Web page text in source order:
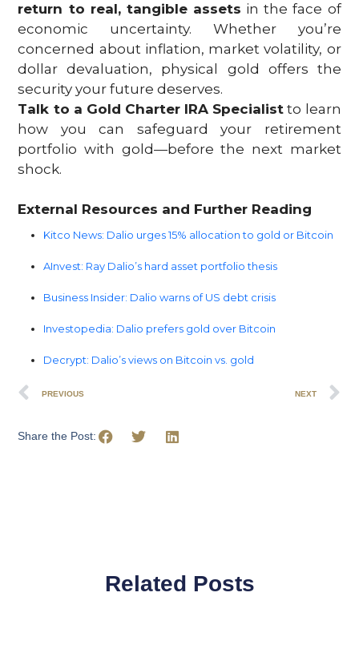
return to real, tangible assets in the face of
economic uncertainty. Whether you’re
concerned about inflation, market volatility, or
dollar devaluation, physical gold offers the
security your future deserves.
Talk to a Gold Charter IRA Specialist to learn
how you can safeguard your retirement
portfolio with gold—before the next market
shock.
External Resources and Further Reading
Kitco News: Dalio urges 15% allocation to gold or Bitcoin
AInvest: Ray Dalio’s hard asset portfolio thesis
Business Insider: Dalio warns of US debt crisis
Investopedia: Dalio prefers gold over Bitcoin
Decrypt: Dalio’s views on Bitcoin vs. gold
PREVIOUS NEXT
Share the Post:
Related Posts